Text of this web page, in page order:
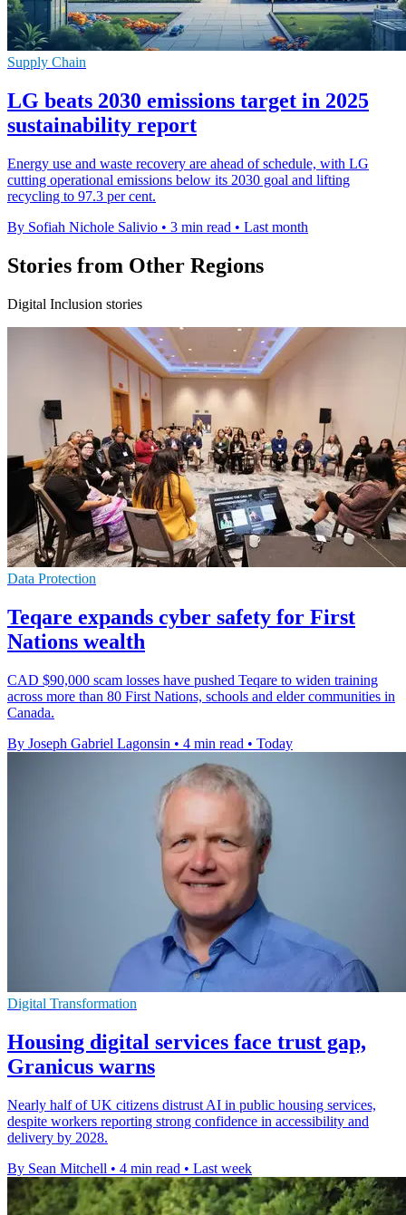
Supply Chain
LG beats 2030 emissions target in 2025
sustainability report
Energy use and waste recovery are ahead of schedule, with LG
cutting operational emissions below its 2030 goal and lifting
recycling to 97.3 per cent.
By Sofiah Nichole Salivio • 3 min read • Last month
Stories from Other Regions
Digital Inclusion stories
Data Protection
Teqare expands cyber safety for First
Nations wealth
CAD $90,000 scam losses have pushed Teqare to widen training
across more than 80 First Nations, schools and elder communities in
Canada.
By Joseph Gabriel Lagonsin • 4 min read • Today
Digital Transformation
Housing digital services face trust gap,
Granicus warns
Nearly half of UK citizens distrust AI in public housing services,
despite workers reporting strong confidence in accessibility and
delivery by 2028.
By Sean Mitchell • 4 min read • Last week